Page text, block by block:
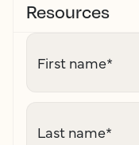
Resources
First name*
Last name*